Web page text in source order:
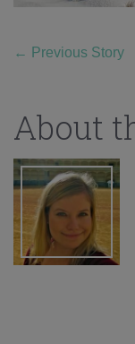
← Previous Story
About